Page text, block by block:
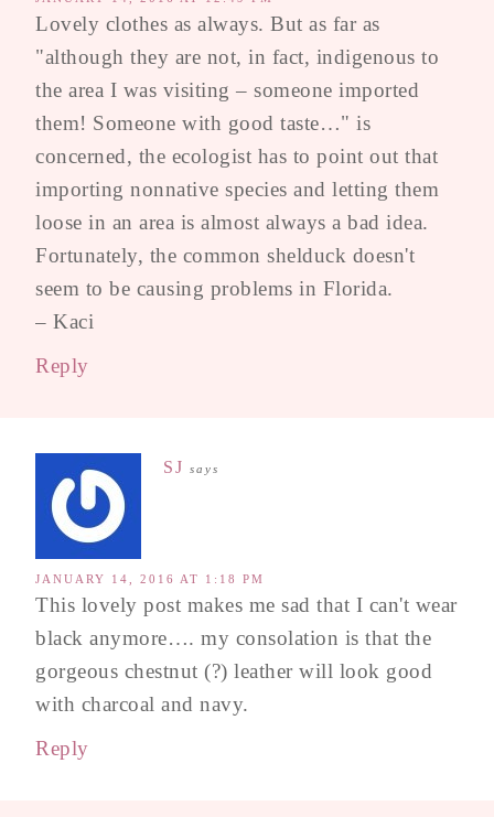
Lovely clothes as always. But as far as
"although they are not, in fact, indigenous to
the area I was visiting – someone imported
them! Someone with good taste…" is
concerned, the ecologist has to point out that
importing nonnative species and letting them
loose in an area is almost always a bad idea.
Fortunately, the common shelduck doesn't
seem to be causing problems in Florida.
– Kaci
Reply
SJ says
JANUARY 14, 2016 AT 1:18 PM
This lovely post makes me sad that I can't wear
black anymore…. my consolation is that the
gorgeous chestnut (?) leather will look good
with charcoal and navy.
Reply